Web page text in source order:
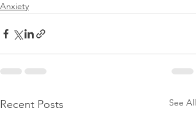
Anxiety
Recent Posts See All